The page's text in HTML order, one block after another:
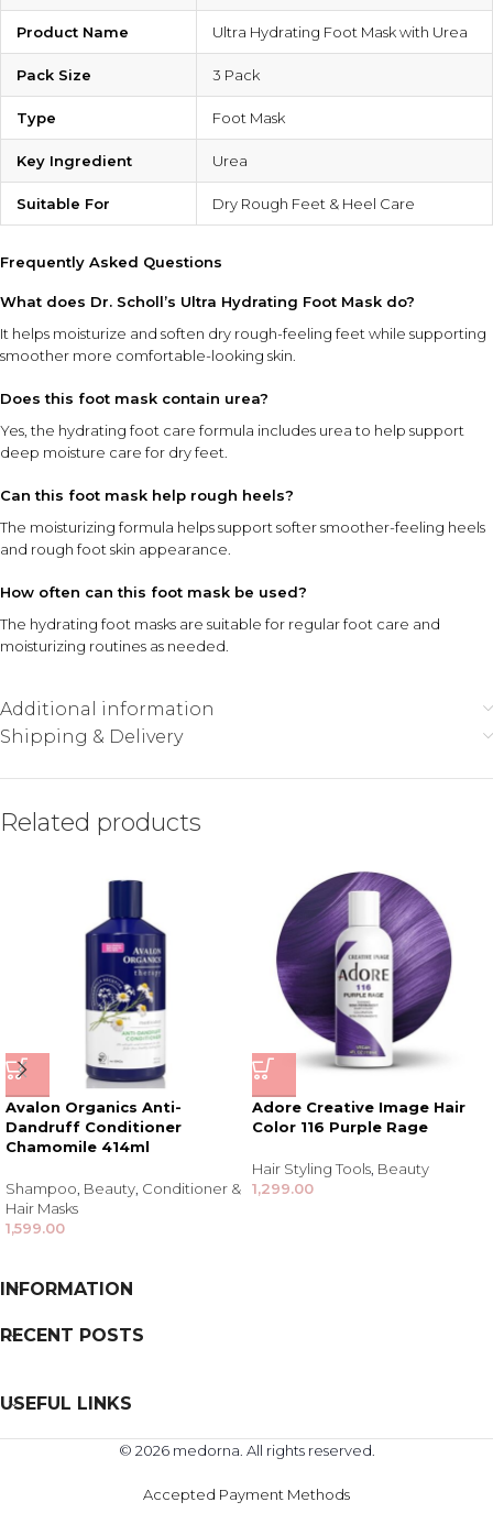
Product Name Ultra Hydrating Foot Mask with Urea
Pack Size 3 Pack
Type Foot Mask
Key Ingredient Urea
Suitable For Dry Rough Feet & Heel Care
Frequently Asked Questions
What does Dr. Scholl’s Ultra Hydrating Foot Mask do?
It helps moisturize and soften dry rough-feeling feet while supporting
smoother more comfortable-looking skin.
Does this foot mask contain urea?
Yes, the hydrating foot care formula includes urea to help support
deep moisture care for dry feet.
Can this foot mask help rough heels?
The moisturizing formula helps support softer smoother-feeling heels
and rough foot skin appearance.
How often can this foot mask be used?
The hydrating foot masks are suitable for regular foot care and
moisturizing routines as needed.
Additional information
Shipping & Delivery
Related products
Avalon Organics Anti-
Dandruff Conditioner
Chamomile 414ml
Shampoo, Beauty, Conditioner &
Hair Masks
1,599.00
Adore Creative Image Hair
Color 116 Purple Rage
Hair Styling Tools, Beauty
1,299.00
INFORMATION
RECENT POSTS
USEFUL LINKS
© 2026 medorna. All rights reserved.
Accepted Payment Methods